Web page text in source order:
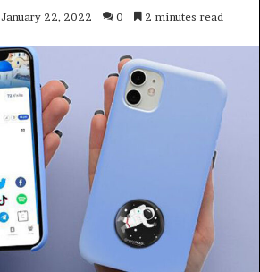
January 22, 2022 0 2 minutes read